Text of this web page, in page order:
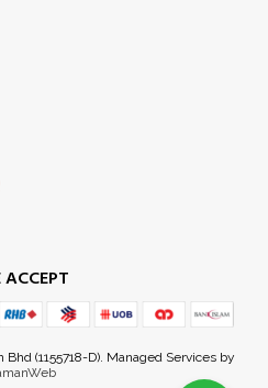
(1155718-D). Managed Services by